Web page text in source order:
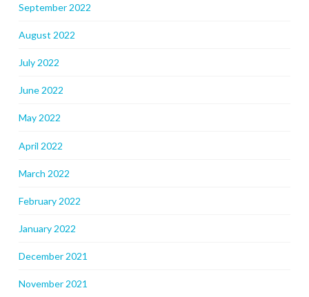
September 2022
August 2022
July 2022
June 2022
May 2022
April 2022
March 2022
February 2022
January 2022
December 2021
November 2021